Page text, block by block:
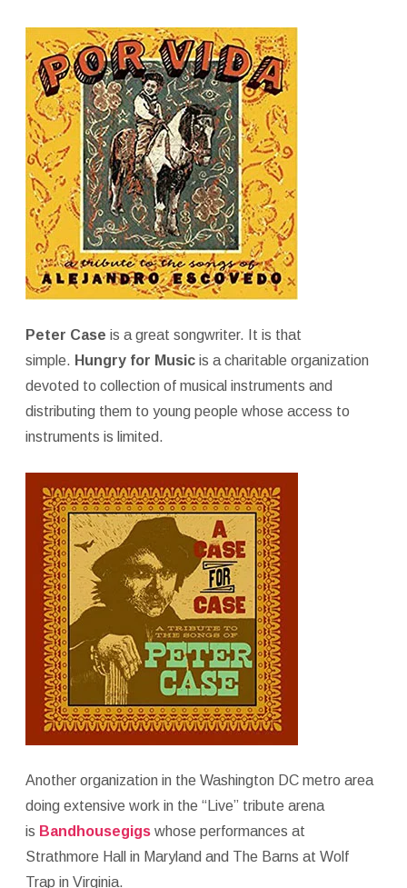
Peter Case is a great songwriter. It is that
simple. Hungry for Musicis a charitable organization
devoted to collection of musical instruments and
distributing them to young people whose access to
instruments is limited.
Another organization in the Washington DC metro area
doing extensive work in the “Live” tribute arena
is Bandhousegigs whose performances at
Strathmore Hall in Maryland and The Barns at Wolf
Trap in Virginia.